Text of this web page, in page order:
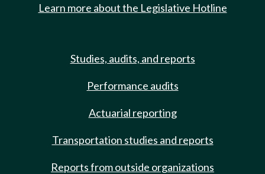
Learn more about the Legislative Hotline
Studies, audits, and reports
Performance audits
Actuarial reporting
Transportation studies and reports
Reports from outside organizations